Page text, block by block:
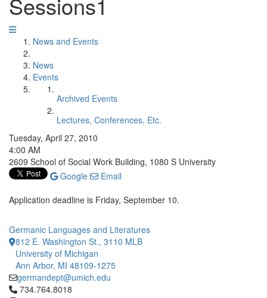
News and Events
News
Events
Archived Events
Lectures, Conferences, Etc.
Tuesday, April 27, 2010
4:00 AM
2609 School of Social Work Building, 1080 S University
Google
Email
Application deadline is Friday, September 10.
Germanic Languages and Literatures
812 E. Washington St., 3110 MLB
University of Michigan
Ann Arbor, MI 48109-1275
germandept@umich.edu
Click to call 734.764.8018
734.764.8018